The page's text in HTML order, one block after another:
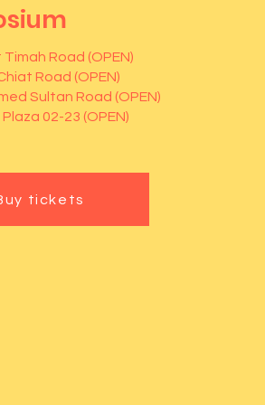
Timah Road (OPEN)
Road (OPEN)
Sultan Road (OPEN)
Plaza 02-23 (OPEN)
tickets